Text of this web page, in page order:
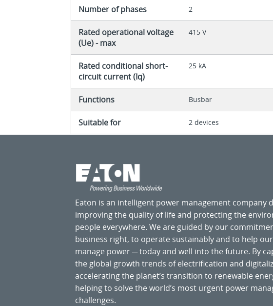
Number of phases 2
Rated operational voltage
(Ue) - max
415 V
Rated conditional short-
circuit current (Iq)
25 kA
Functions Busbar
Suitable for 2 devices
Eaton is an intelligent power management company
improving the quality of life and protecting the
people everywhere. We are guided by our
business right, to operate sustainably and to help
manage power ─ today and well into the future. By
the global growth trends of electrification and
accelerating the planet’s transition to renewable
helping to solve the world’s most urgent power
challenges.